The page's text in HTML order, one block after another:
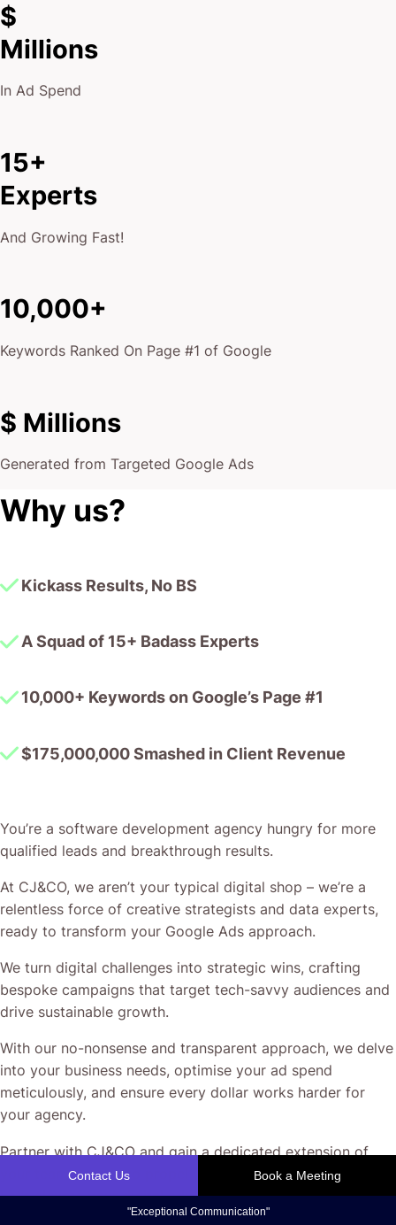
$
Millions
In Ad Spend
15+
Experts
And Growing Fast!
10,000+
Keywords Ranked On Page #1 of Google
$ Millions
Generated from Targeted Google Ads
Why us?
Kickass Results, No BS
A Squad of 15+ Badass Experts
10,000+ Keywords on Google’s Page #1
$175,000,000 Smashed in Client Revenue
You’re a software development agency hungry for more
qualified leads and breakthrough results.
At CJ&CO, we aren’t your typical digital shop – we’re a
relentless force of creative strategists and data experts,
ready to transform your Google Ads approach.
We turn digital challenges into strategic wins, crafting
bespoke campaigns that target tech-savvy audiences and
drive sustainable growth.
With our no-nonsense and transparent approach, we delve
into your business needs, optimise your ad spend
meticulously, and ensure every dollar works harder for
your agency.
Partner with CJ&CO and gain a dedicated extension of
your team – ready to propel your agency to new heights.
Let’s elevate your digital advertising to become your